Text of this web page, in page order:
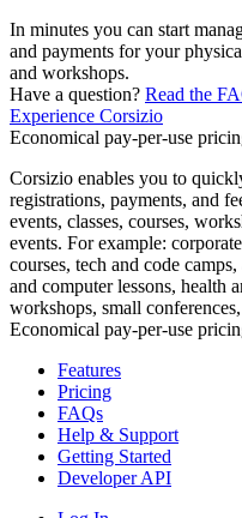
In minutes you can start
and payments for your
and workshops.
Have a question? Read the
Experience Corsizio
Economical pay-per-use
Corsizio enables you to
registrations, payments, and
events, classes, courses,
events. For example:
courses, tech and code
and computer lessons, health
workshops, small
Economical pay-per-use
Features
Pricing
FAQs
Help & Support
Getting Started
Developer API